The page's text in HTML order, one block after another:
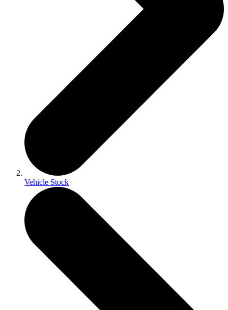
Vehicle Stock